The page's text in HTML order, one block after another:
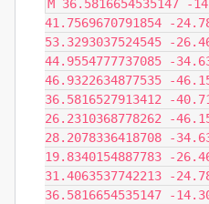
M 36.5816654535147 -
41.7569670791854 -
53.3293037524545 -
44.9554777737085 -
46.9322634877535 -
36.5816527913412 -
26.2310368778262 -
28.2078336418708 -
19.8340154887783 -
31.4063537742213 -
36.5816654535147 -